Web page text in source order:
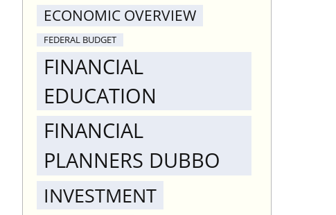
ECONOMIC OVERVIEW
FEDERAL BUDGET
FINANCIAL
EDUCATION
FINANCIAL
PLANNERS DUBBO
INVESTMENT